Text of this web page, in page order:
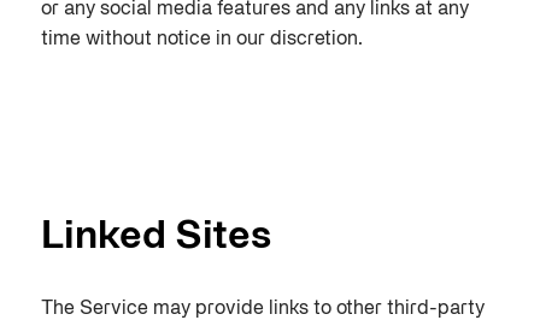
or any social media features and any links at any
time without notice in our discretion.
Linked Sites
The Service may provide links to other third-party